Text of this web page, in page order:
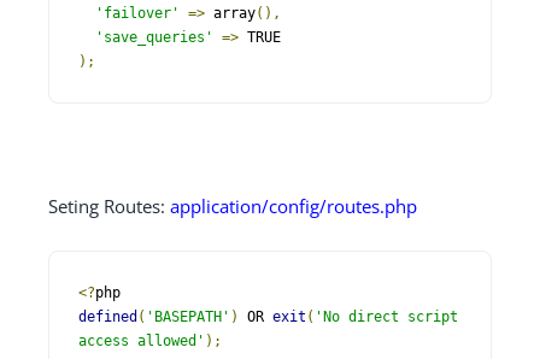
'failover'
=> array(),
'save_queries'
=>
);
Seting Routes: application/config/routes.php
<?
defined ( 'BASEPATH' ) OR exit ( 'No direct script
access allowed' );